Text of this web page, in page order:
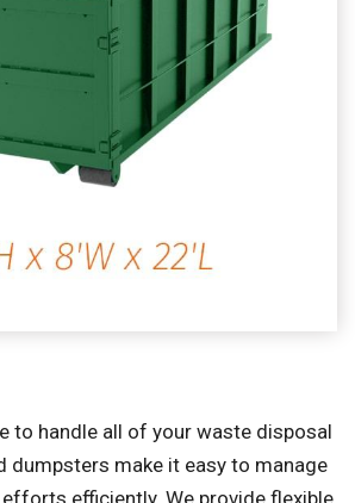
to handle all of your waste disposal
dumpsters make it easy to manage
efficiently. We provide flexible